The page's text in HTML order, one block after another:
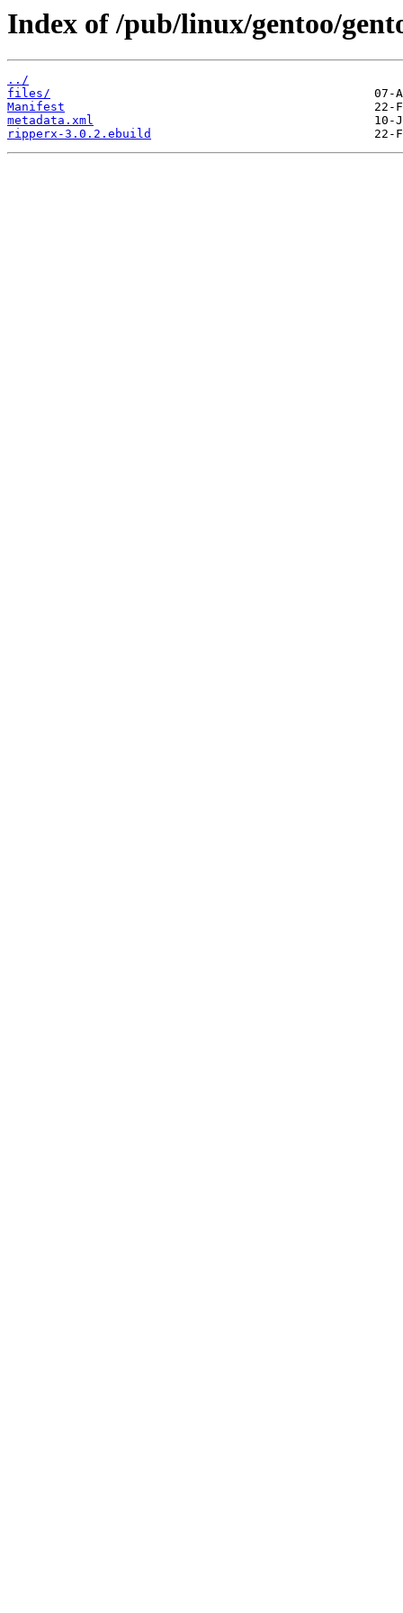
Index of /pub/linux/gentoo/
../
files/
Manifest
metadata.xml
ripperx-3.0.2.ebuild